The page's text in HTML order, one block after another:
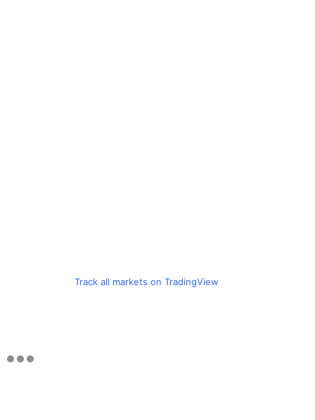
Track all markets on TradingView